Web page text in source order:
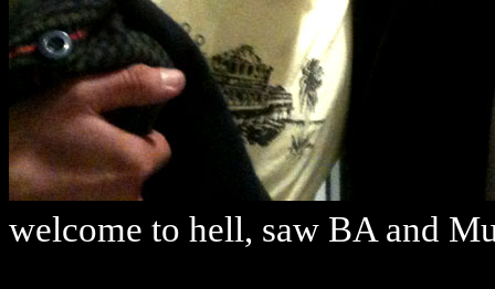
welcome to hell, saw BA and